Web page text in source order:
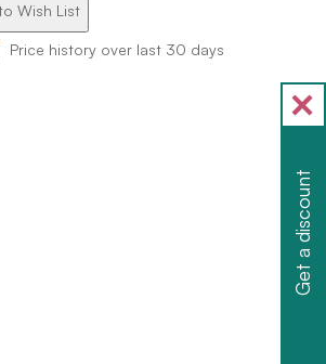
Wish List
Price history over last 30 days
Get a discount